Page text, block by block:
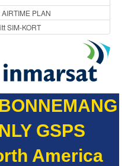
PLAN
SIM-KORT
GSPS
America